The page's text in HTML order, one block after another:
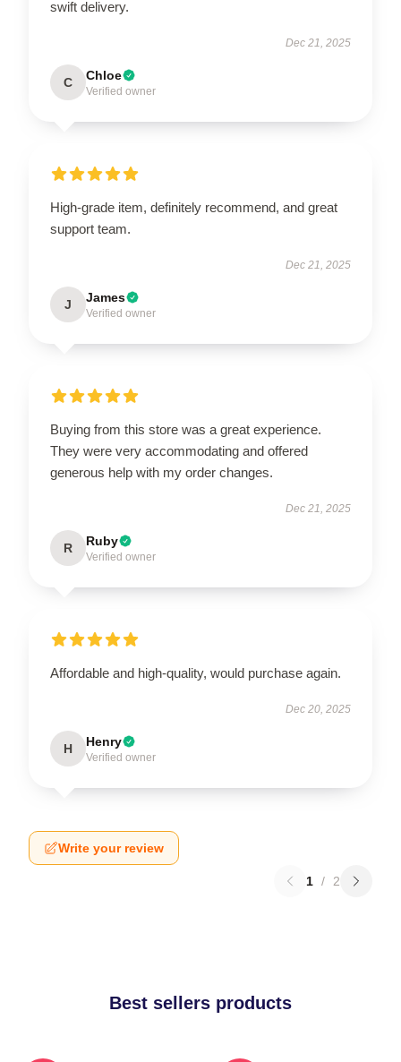
swift delivery.
Dec 21, 2025
C Chloe
Verified owner
High-grade item, definitely recommend, and great
support team.
Dec 21, 2025
J James
Verified owner
Buying from this store was a great experience.
They were very accommodating and offered
generous help with my order changes.
Dec 21, 2025
R Ruby
Verified owner
Affordable and high-quality, would purchase again.
Dec 20, 2025
H Henry
Verified owner
Write your review
1 / 2
Best sellers products